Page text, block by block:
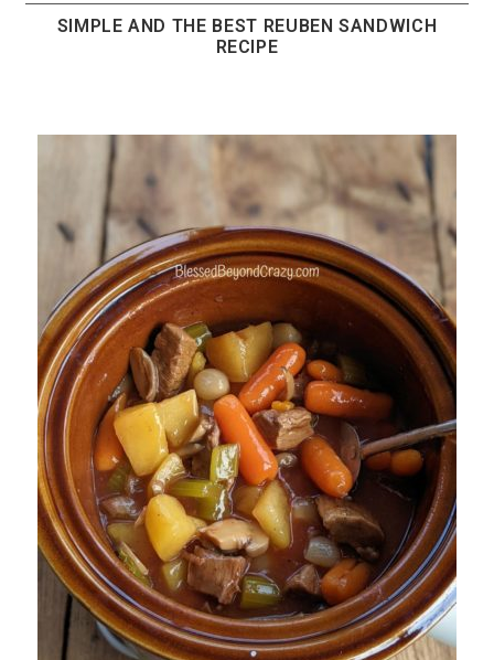
SIMPLE AND THE BEST REUBEN SANDWICH
RECIPE